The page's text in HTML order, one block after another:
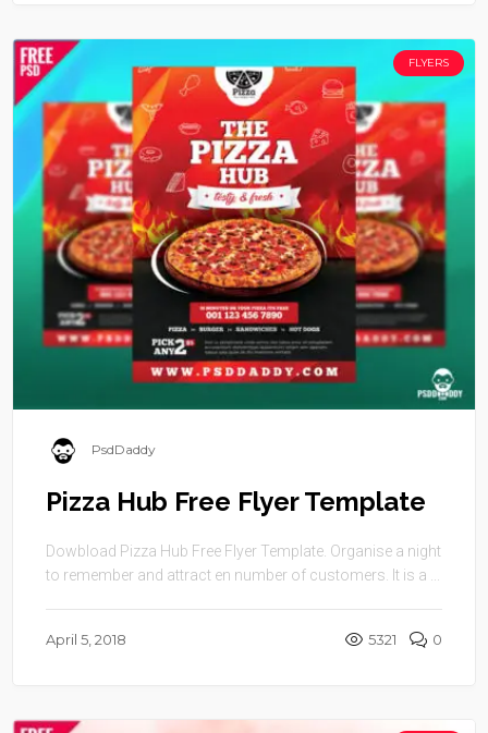
FLYERS
PsdDaddy
Pizza Hub Free Flyer Template
Dowbload Pizza Hub Free Flyer Template. Organise a night
to remember and attract en number of customers. It is a ...
April 5, 2018 5321 0